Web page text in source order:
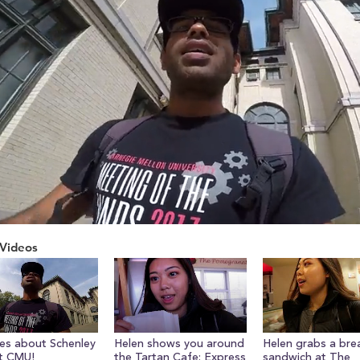
about Schenley
Helen shows you around
Helen grabs a